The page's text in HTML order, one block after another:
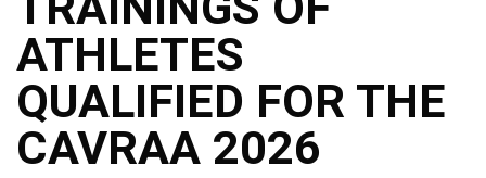
ATHLETES
QUALIFIED FOR THE
CAVRAA 2026